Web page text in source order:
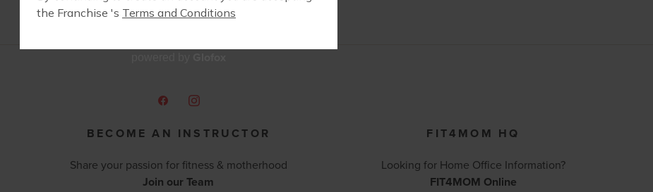
BECOME AN INSTRUCTOR
Share your passion for fitness & motherhood
Join our Team
FIT4MOM HQ
Looking for Home Office Information?
FIT4MOM Online